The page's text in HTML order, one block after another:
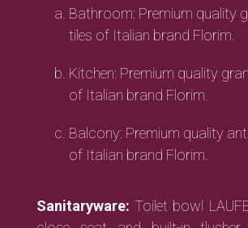
Bathroom: Premium quality
tiles of Italian brand Florim.
Kitchen: Premium quality
of Italian brand Florim.
Balcony: Premium quality
of Italian brand Florim.
Sanitaryware:Toilet bowl